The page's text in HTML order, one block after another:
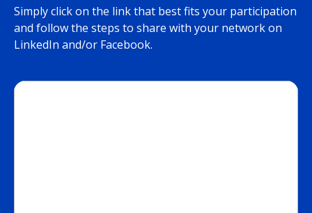
Simply click on the link that best fits your participation
and follow the steps to share with your network on
LinkedIn and/or Facebook.